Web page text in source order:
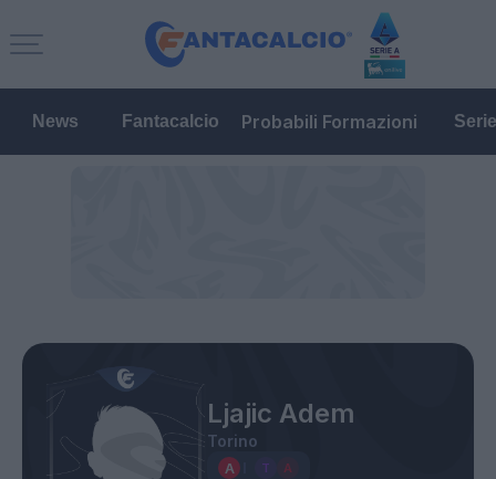
News Fantacalcio Probabili Formazioni
Ljajic Adem
Torino